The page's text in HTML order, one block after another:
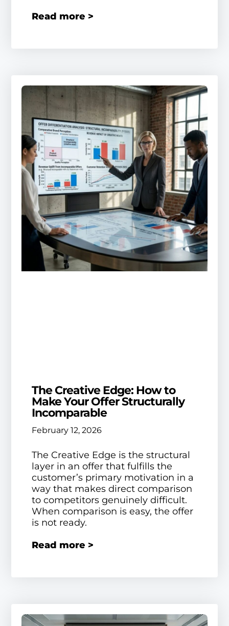
Read more >
The Creative Edge: How to
Make Your Offer Structurally
Incomparable
February 12, 2026
The Creative Edge is the structural
layer in an offer that fulfills the
customer’s primary motivation in a
way that makes direct comparison
to competitors genuinely difficult.
When comparison is easy, the offer
is not ready.
Read more >